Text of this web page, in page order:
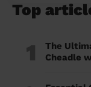
Top
1
The
Cheadle